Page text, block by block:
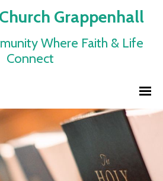
Grappenhall
Where Faith & Life
Connect